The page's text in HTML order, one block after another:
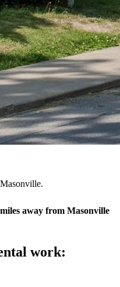
away from Masonville
work: